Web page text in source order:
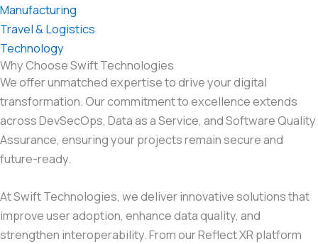
Manufacturing
Travel & Logistics
Technology
Why Choose Swift Technologies
We offer unmatched expertise to drive your digital
transformation. Our commitment to excellence extends
across DevSecOps, Data as a Service, and Software Quality
Assurance, ensuring your projects remain secure and
future-ready.
At Swift Technologies, we deliver innovative solutions that
improve user adoption, enhance data quality, and
strengthen interoperability. From our Reflect XR platform